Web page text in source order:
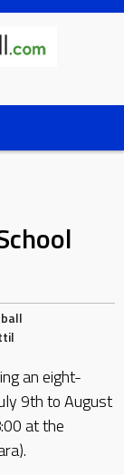
an eight-
9th to August
at the